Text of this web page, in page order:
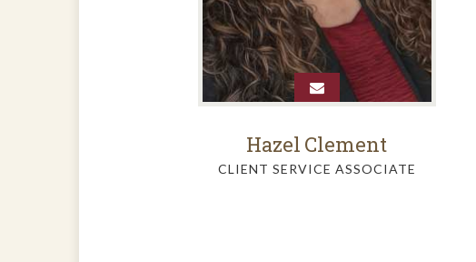
Hazel Clement
CLIENT SERVICE ASSOCIATE